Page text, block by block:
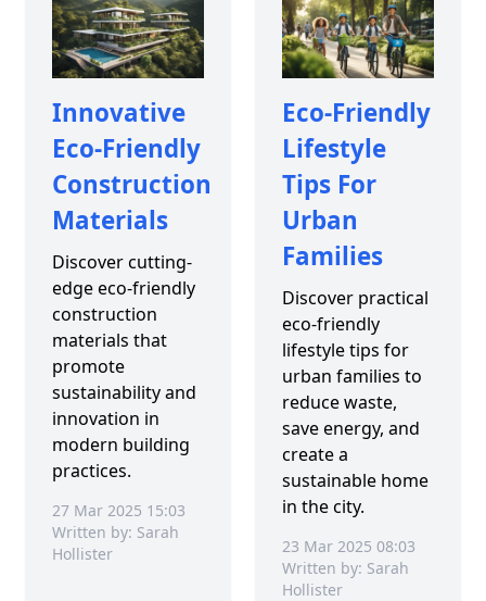
Innovative
Eco-Friendly
Construction
Materials
Discover cutting-
edge eco-friendly
construction
materials that
promote
sustainability and
innovation in
modern building
practices.
27 Mar 2025 15:03
Written by: Sarah
Hollister
Eco-Friendly
Lifestyle
Tips For
Urban
Families
Discover practical
eco-friendly
lifestyle tips for
urban families to
reduce waste,
save energy, and
create a
sustainable home
in the city.
23 Mar 2025 08:03
Written by: Sarah
Hollister